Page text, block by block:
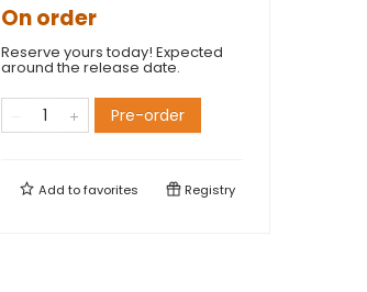
On order
Reserve yours today! Expected
around the release date.
Pre-order
Add tofavorites Registry